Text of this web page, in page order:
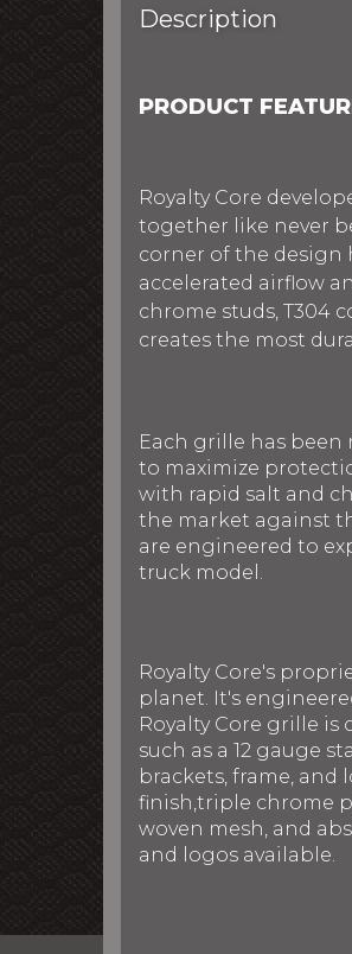
Description
PRODUCT
Royalty Core
together like never
corner of the design
accelerated airflow
chrome studs, T304
creates the most
Each grille has been
to maximize
with rapid salt and
the market against
are engineered to
truck model.
Royalty Core's
planet. It's
Royalty Core grille
such as a 12 gauge
brackets, frame, and
finish,triple chrome
woven mesh, and
and logos available.